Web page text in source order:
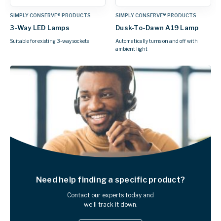
SIMPLY CONSERVE® PRODUCTS
3-Way LED Lamps
Suitable for existing 3-way sockets
SIMPLY CONSERVE® PRODUCTS
Dusk-To-Dawn A19 Lamp
Automatically turns on and off with
ambient light
Need help finding a specific product?
Contact our experts today and
we'll track it down.